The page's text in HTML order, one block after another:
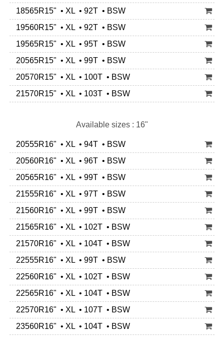
18565R15" • XL • 92T • BSW
19560R15" • XL • 92T • BSW
19565R15" • XL • 95T • BSW
20565R15" • XL • 99T • BSW
20570R15" • XL • 100T • BSW
21570R15" • XL • 103T • BSW
Available sizes : 16"
20555R16" • XL • 94T • BSW
20560R16" • XL • 96T • BSW
20565R16" • XL • 99T • BSW
21555R16" • XL • 97T • BSW
21560R16" • XL • 99T • BSW
21565R16" • XL • 102T • BSW
21570R16" • XL • 104T • BSW
22555R16" • XL • 99T • BSW
22560R16" • XL • 102T • BSW
22565R16" • XL • 104T • BSW
22570R16" • XL • 107T • BSW
23560R16" • XL • 104T • BSW